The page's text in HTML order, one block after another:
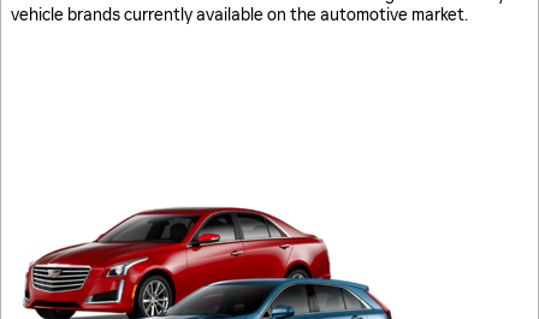
vehicle brands currently available on the automotive market.